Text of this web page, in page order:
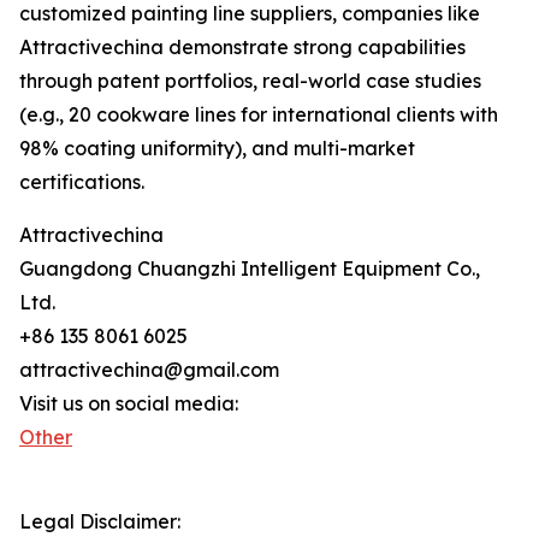
customized painting line suppliers, companies like
Attractivechina demonstrate strong capabilities
through patent portfolios, real-world case studies
(e.g., 20 cookware lines for international clients with
98% coating uniformity), and multi-market
certifications.
Attractivechina
Guangdong Chuangzhi Intelligent Equipment Co.,
Ltd.
+86 135 8061 6025
attractivechina@gmail.com
Visit us on social media:
Other
Legal Disclaimer: